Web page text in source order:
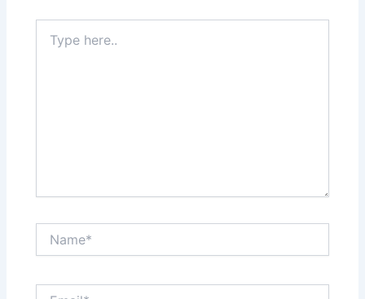
here..